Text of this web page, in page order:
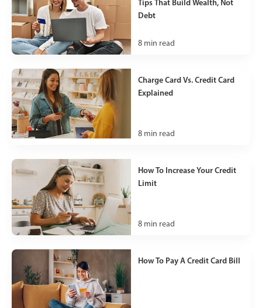
Debt
8 min read
Charge Card Vs. Credit Card
Explained
8 min read
How To Increase Your Credit
Limit
8 min read
How To Pay A Credit Card Bill